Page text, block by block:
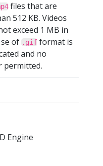
files that are
512 KB. Videos
exceed 1 MB in
of .gif format is
and no
permitted.
Engine